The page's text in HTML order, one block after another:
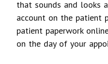
that sounds and looks
account on the
patient paperwork
on the day of your